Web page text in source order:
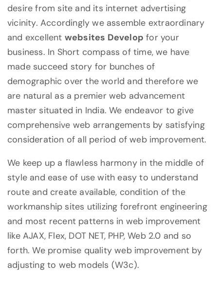
desire from site and its internet advertising
vicinity. Accordingly we assemble extraordinary
and excellent websites Develop for your
business. In Short compass of time, we have
made succeed story for bunches of
demographic over the world and therefore we
are natural as a premier web advancement
master situated in India. We endeavor to give
comprehensive web arrangements by satisfying
consideration of all period of web improvement.
We keep up a flawless harmony in the middle of
style and ease of use with easy to understand
route and create available, condition of the
workmanship sites utilizing forefront engineering
and most recent patterns in web improvement
like AJAX, Flex, DOT NET, PHP, Web 2.0 and so
forth. We promise quality web improvement by
adjusting to web models (W3c).